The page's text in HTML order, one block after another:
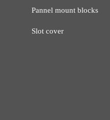
Pannel mount blocks
Slot cover